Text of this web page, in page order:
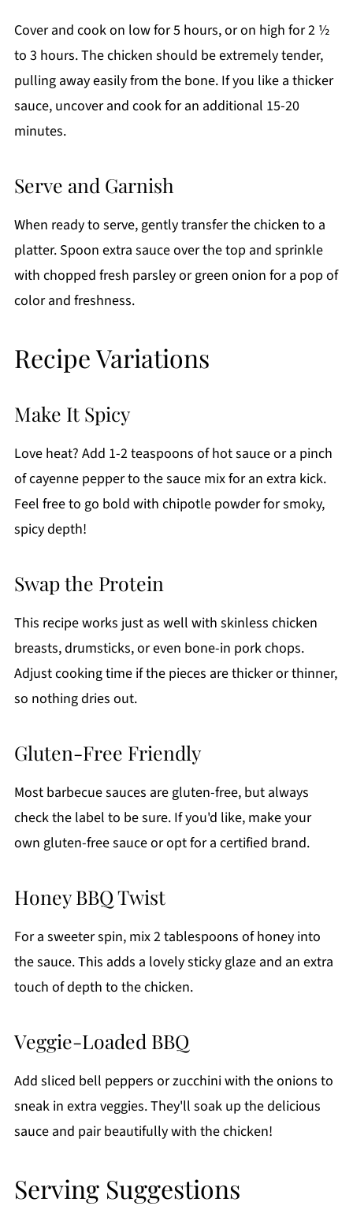
Cover and cook on low for 5 hours, or on high for 2 ½
to 3 hours. The chicken should be extremely tender,
pulling away easily from the bone. If you like a thicker
sauce, uncover and cook for an additional 15-20
minutes.
Serve and Garnish
When ready to serve, gently transfer the chicken to a
platter. Spoon extra sauce over the top and sprinkle
with chopped fresh parsley or green onion for a pop of
color and freshness.
Recipe Variations
Make It Spicy
Love heat? Add 1-2 teaspoons of hot sauce or a pinch
of cayenne pepper to the sauce mix for an extra kick.
Feel free to go bold with chipotle powder for smoky,
spicy depth!
Swap the Protein
This recipe works just as well with skinless chicken
breasts, drumsticks, or even bone-in pork chops.
Adjust cooking time if the pieces are thicker or thinner,
so nothing dries out.
Gluten-Free Friendly
Most barbecue sauces are gluten-free, but always
check the label to be sure. If you'd like, make your
own gluten-free sauce or opt for a certified brand.
Honey BBQ Twist
For a sweeter spin, mix 2 tablespoons of honey into
the sauce. This adds a lovely sticky glaze and an extra
touch of depth to the chicken.
Veggie-Loaded BBQ
Add sliced bell peppers or zucchini with the onions to
sneak in extra veggies. They'll soak up the delicious
sauce and pair beautifully with the chicken!
Serving Suggestions